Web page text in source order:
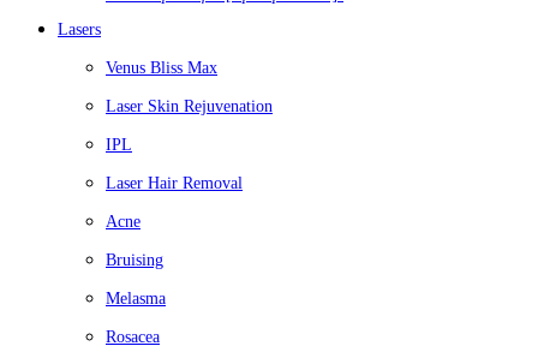
Lasers
Venus Bliss Max
Laser Skin Rejuvenation
IPL
Laser Hair Removal
Acne
Bruising
Melasma
Rosacea